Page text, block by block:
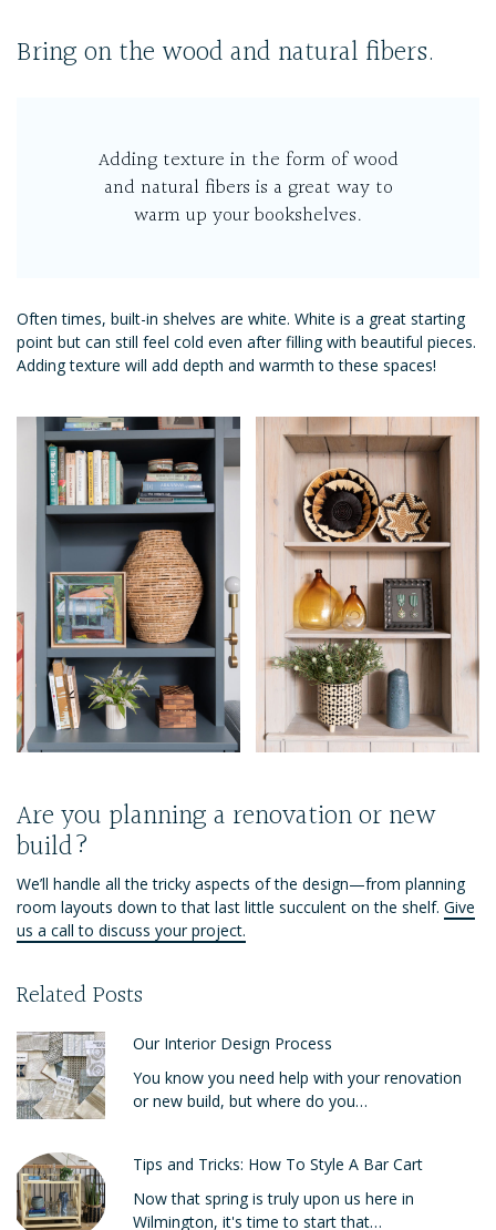
Bring on the wood and natural fibers.
Adding texture in the form of wood
and natural fibers is a great way to
warm up your bookshelves.
Often times, built-in shelves are white. White is a great starting
point but can still feel cold even after filling with beautiful pieces.
Adding texture will add depth and warmth to these spaces!
Are you planning a renovation or new
build?
We’ll handle all the tricky aspects of the design—from planning
room layouts down to that last little succulent on the shelf. Give
us a call to discuss your project.
Related Posts
Our Interior Design Process
You know you need help with your renovation
or new build, but where do you…
Tips and Tricks: How To Style A Bar Cart
Now that spring is truly upon us here in
Wilmington, it's time to start that…